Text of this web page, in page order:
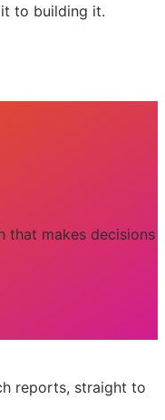
to building it.
that makes decisions
reports, straight to